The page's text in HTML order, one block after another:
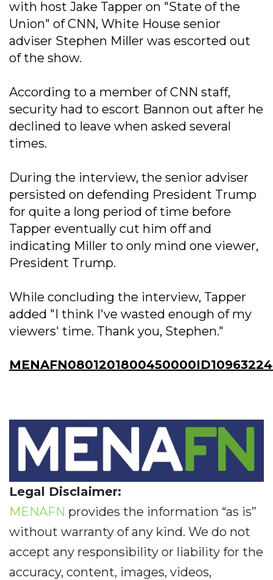
with host Jake Tapper on "State of the
Union" of CNN, White House senior
adviser Stephen Miller was escorted out
of the show.
According to a member of CNN staff,
security had to escort Bannon out after he
declined to leave when asked several
times.
During the interview, the senior adviser
persisted on defending President Trump
for quite a long period of time before
Tapper eventually cut him off and
indicating Miller to only mind one viewer,
President Trump.
While concluding the interview, Tapper
added "I think I've wasted enough of my
viewers' time. Thank you, Stephen."
Legal Disclaimer:
MENAFN provides the information “as is”
without warranty of any kind. We do not
accept any responsibility or liability for the
accuracy, content, images, videos,